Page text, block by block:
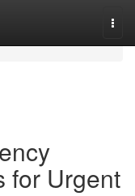
for Urgent